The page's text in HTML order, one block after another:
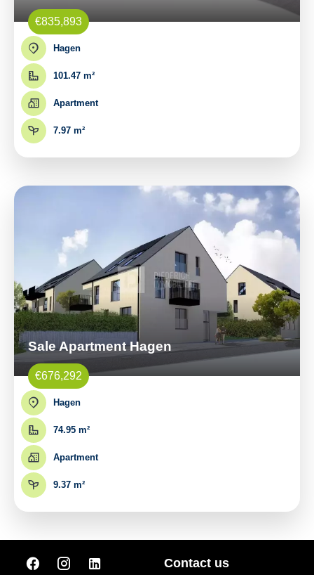
€835,893
Hagen
101.47 m²
Apartment
7.97 m²
Sale Apartment Hagen
€676,292
Hagen
74.95 m²
Apartment
9.37 m²
Contact us